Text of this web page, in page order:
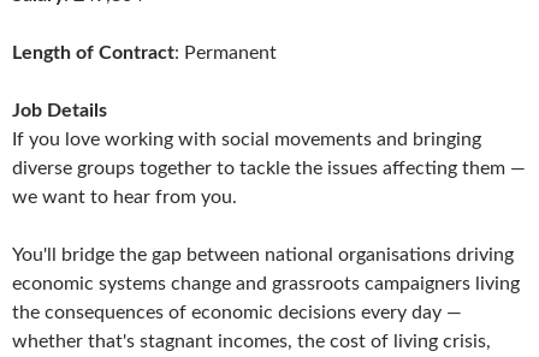
Length of Contract: Permanent
Job Details
If you love working with social movements and bringing
diverse groups together to tackle the issues affecting them —
we want to hear from you.
You'll bridge the gap between national organisations driving
economic systems change and grassroots campaigners living
the consequences of economic decisions every day —
whether that's stagnant incomes, the cost of living crisis,